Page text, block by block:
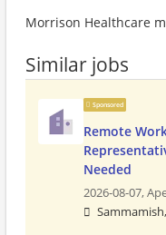
Morrison Healthcare
Similar jobs
Sponsored
Remote
Needed
2026-08-07,